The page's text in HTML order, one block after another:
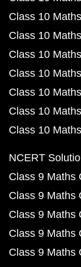
Class 10
Class 10
Class 10
Class 10
Class 10
Class 10
Class 10
NCERT
Class 9 Maths
Class 9 Maths
Class 9 Maths
Class 9 Maths
Class 9 Maths